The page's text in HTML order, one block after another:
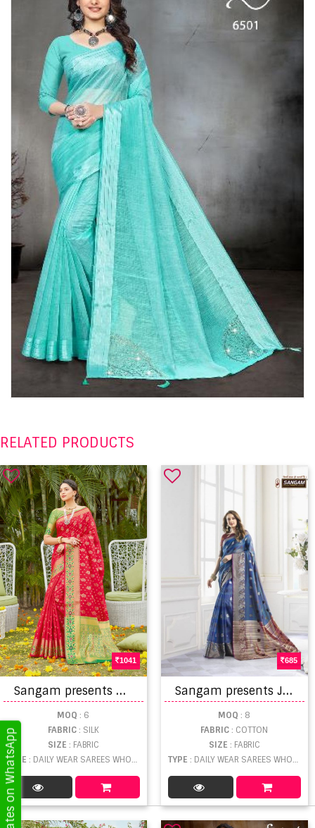
RELATED PRODUCTS
1041
S
angam presents Ghatchola Silk Banarasi Silk Festive Wear Sarees Collection
MOQ : 6
FABRIC: SILK
SIZE : FABRIC
TYPE : DAILY WEAR SAREES WHOLESALE
685
S
angam presents Jharokha Designer Saree Collection
MOQ : 8
FABRIC: COTTON
SIZE : FABRIC
TYPE : DAILY WEAR SAREES WHOLESALE